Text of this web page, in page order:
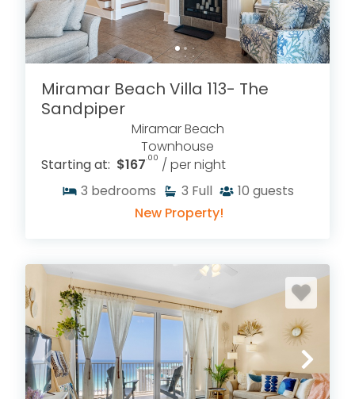
Miramar Beach Villa 113- The
Sandpiper
Miramar Beach
Townhouse
Starting at: $167.00 / per night
3 bedrooms 3 Full 10 guests
New Property!